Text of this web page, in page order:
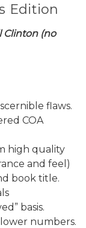
Edition
Clinton (no
flaws.
COA
high quality
and feel)
book title.
basis.
numbers.